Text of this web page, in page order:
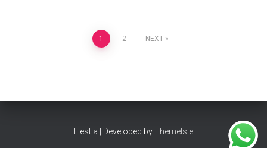
1 2 NEXT
Hestia | Developed byThemeIsle